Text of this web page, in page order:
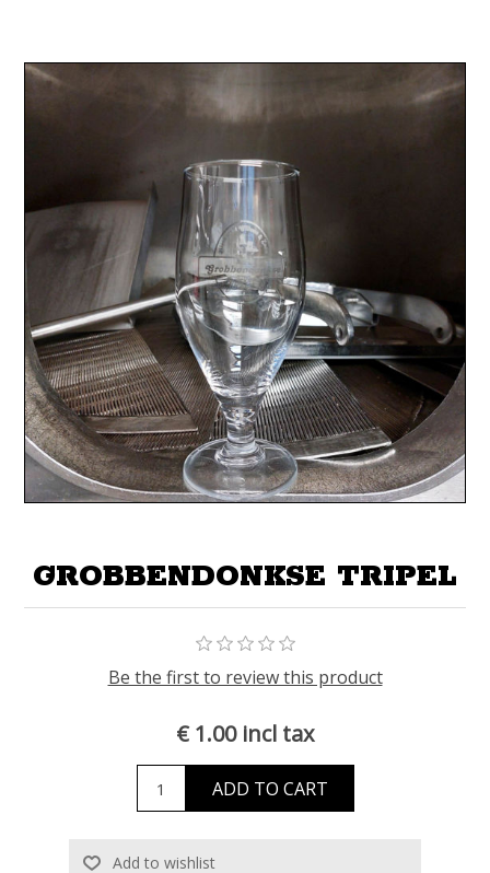
GROBBENDONKSE TRIPEL
Be the first to review this product
€ 1.00 incl tax